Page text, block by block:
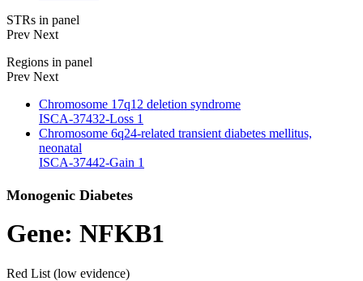
STRs in panel
Prev Next
Regions in panel
Prev Next
Chromosome 17q12 deletion syndrome
ISCA-37432-Loss 1
Chromosome 6q24-related transient diabetes mellitus,
neonatal
ISCA-37442-Gain 1
Monogenic Diabetes
Gene: NFKB1
Red List (low evidence)